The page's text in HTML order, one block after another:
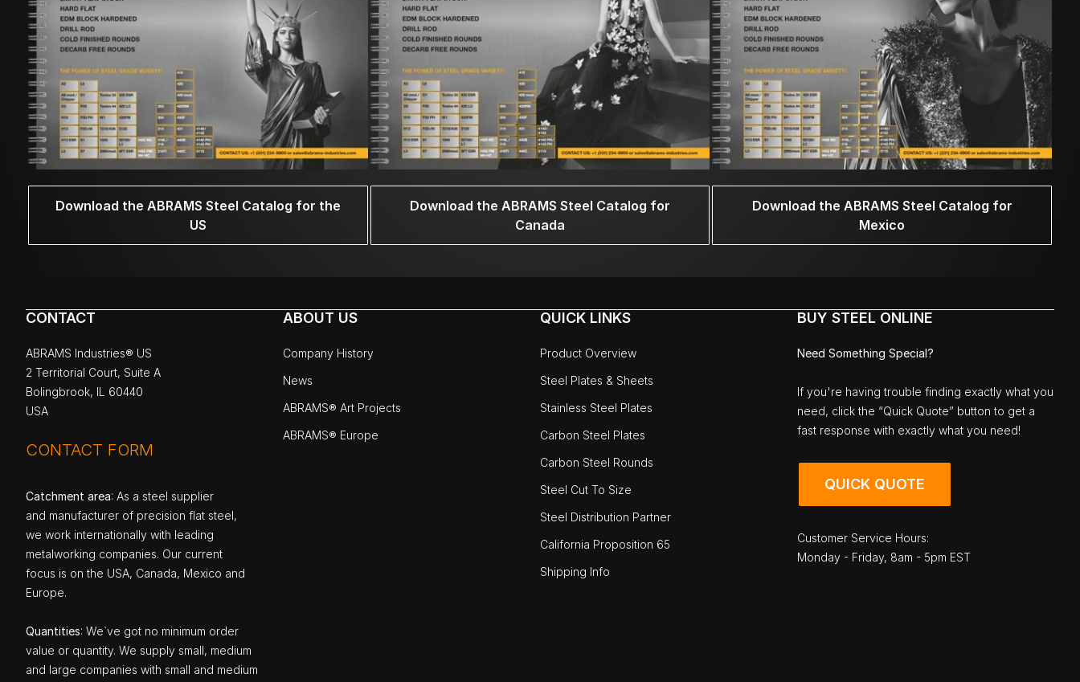
Download the ABRAMS Steel Catalog for the
US
Download the ABRAMS Steel Catalog for
Canada
Download the ABRAMS Steel Catalog for
Mexico
CONTACT
ABRAMS Industries® US
2 Territorial Court, Suite A
Bolingbrook, IL 60440
USA
CONTACT FORM
Catchment area: As a steel supplier
and manufacturer of precision flat steel,
we work internationally with leading
metalworking companies. Our current
focus is on the USA, Canada, Mexico and
Europe.
Quantities: We`ve got no minimum order
value or quantity. We supply small, medium
and large companies with small and medium
ABOUT US
Company History
News
ABRAMS® Art Projects
ABRAMS® Europe
QUICK LINKS
Product Overview
Steel Plates & Sheets
Stainless Steel Plates
Carbon Steel Plates
Carbon Steel Rounds
Steel Cut To Size
Steel Distribution Partner
California Proposition 65
Shipping Info
BUY STEEL ONLINE
Need Something Special?
If you're having trouble finding exactly what you
need, click the “Quick Quote” button to get a
fast response with exactly what you need!
QUICK QUOTE
Customer Service Hours:
Monday - Friday, 8am - 5pm EST